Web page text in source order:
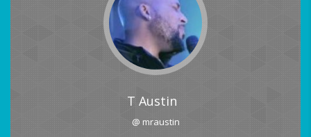
T Austin
@ mraustin